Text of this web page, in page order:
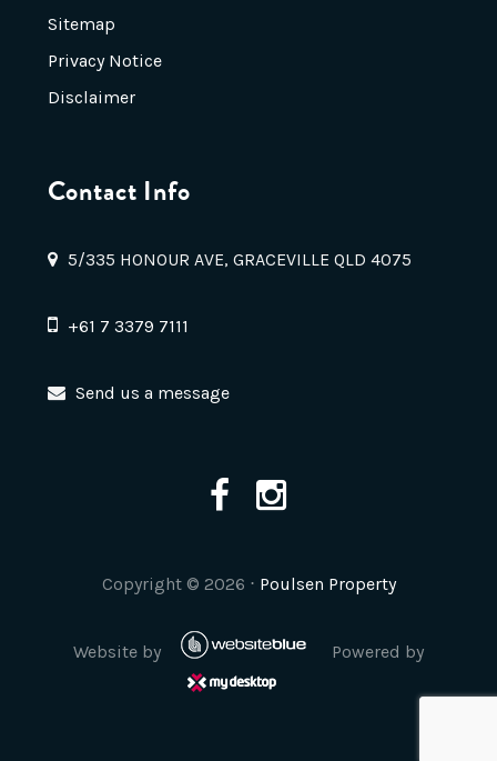
Sitemap
Privacy Notice
Disclaimer
Contact Info
5/335 HONOUR AVE, GRACEVILLE QLD 4075
+61 7 3379 7111
Send us a message
Copyright © 2026 ⋅ Poulsen Property
Website by Powered by